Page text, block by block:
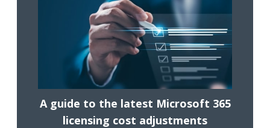
A guide to the latest Microsoft 365
licensing cost adjustments